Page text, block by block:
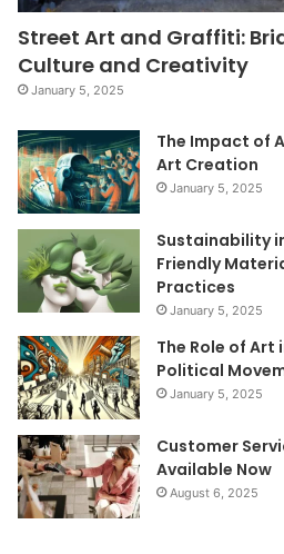
Street Art and Graffiti:
Culture and Creativity
January 5, 2025
The Impact of
Art Creation
January 5, 2025
Sustainability
Friendly
Practices
January 5, 2025
The Role of Art
Political
January 5, 2025
Customer
Available Now
August 6, 2025